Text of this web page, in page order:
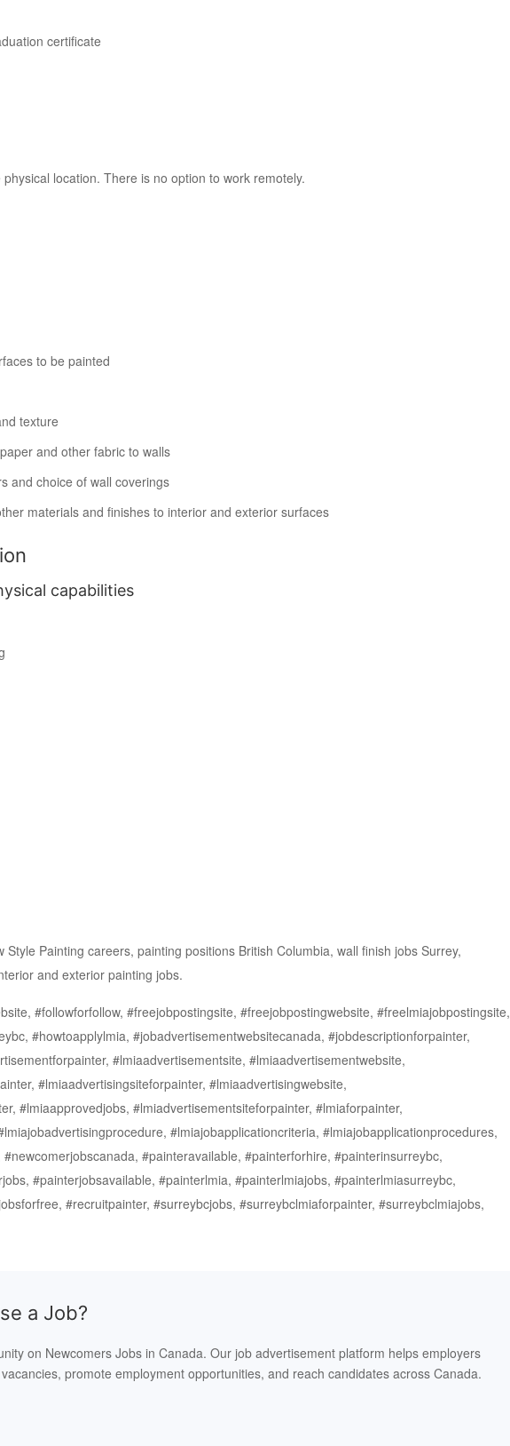
certificate
location. There is no option to work remotely.
to be painted
texture
and other fabric to walls
and choice of wall coverings
materials and finishes to interior and exterior surfaces
capabilities
Style Painting careers, painting positions British Columbia, wall finish jobs Surrey,
and exterior painting jobs.
#followforfollow, #freejobpostingsite, #freejobpostingwebsite, #freelmiajobpostingsite,
#howtoapplylmia, #jobadvertisementwebsitecanada, #jobdescriptionforpainter,
#lmiaadvertisementsite, #lmiaadvertisementwebsite,
#lmiaadvertisingsiteforpainter, #lmiaadvertisingwebsite,
#lmiaapprovedjobs, #lmiadvertisementsiteforpainter, #lmiaforpainter,
#lmiajobapplicationcriteria, #lmiajobapplicationprocedures,
#painteravailable, #painterforhire, #painterinsurreybc,
#painterjobsavailable, #painterlmia, #painterlmiajobs, #painterlmiasurreybc,
#recruitpainter, #surreybcjobs, #surreybclmiaforpainter, #surreybclmiajobs,
a Job?
on Newcomers Jobs in Canada. Our job advertisement platform helps employers
promote employment opportunities, and reach candidates across Canada.